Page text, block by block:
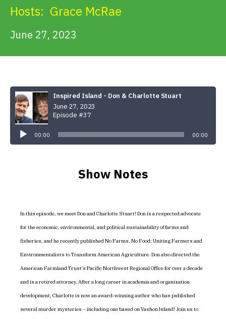
Donate
Hosts: Grace McRae
June 27, 2023
Inspired Island - Don & Charlotte Stuart
June 27, 2023
Episode #37
Player
00:00 00:00
Show Notes
In this episode, we meet Don and Charlotte Stuart! Don is a respected advocate
for the economic, environmental, and political sustainability of farms and
fisheries, and he recently published No Farms, No Food: Uniting Farmers and
Environmentalists to Transform American Agriculture. Don also directed the
American Farmland Trust’s Pacific Northwest Regional Office for over a decade
and is a retired attorney. After a long career in academia and organization
development, Charlotte is now an award-winning author who has published
several murder mysteries – including one based on Vashon Island! Join us to